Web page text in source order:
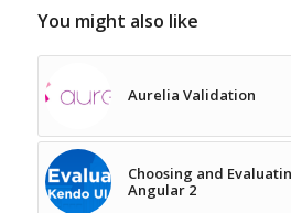
You might also like
Aurelia Validation
Choosing and
Angular 2